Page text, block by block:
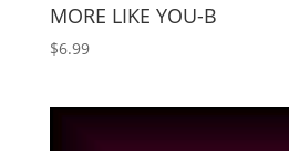
MORE LIKE YOU-B
$6.99